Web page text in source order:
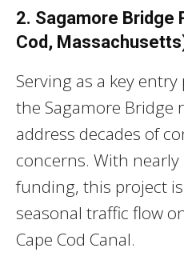
2. Sagamore Bridge
Cod,
Serving as a key entry
the Sagamore Bridge
address decades of
concerns. With nearly
funding, this project
seasonal traffic flow
Cape Cod Canal.